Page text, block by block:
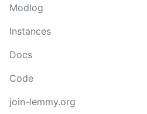
Modlog
Instances
Docs
Code
join-lemmy.org